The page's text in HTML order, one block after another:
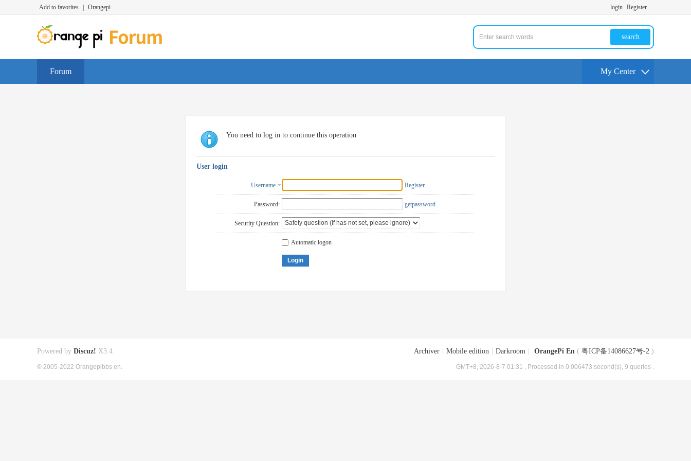
Add to favorites Orangepi login Register
search
Forum My Center
You need to log in to continue this operation
User login
Username Register
Password: getpassword
Security Question:
Automatic logon
Login
Archiver Mobile edition Darkroom OrangePi En ( 粤ICP备14086627号-2 )
GMT+8, 2026-8-7 01:31 , Processed in 0.006473 second(s), 9 queries .
Powered by Discuz! X3.4
© 2005-2022 Orangepibbs en.